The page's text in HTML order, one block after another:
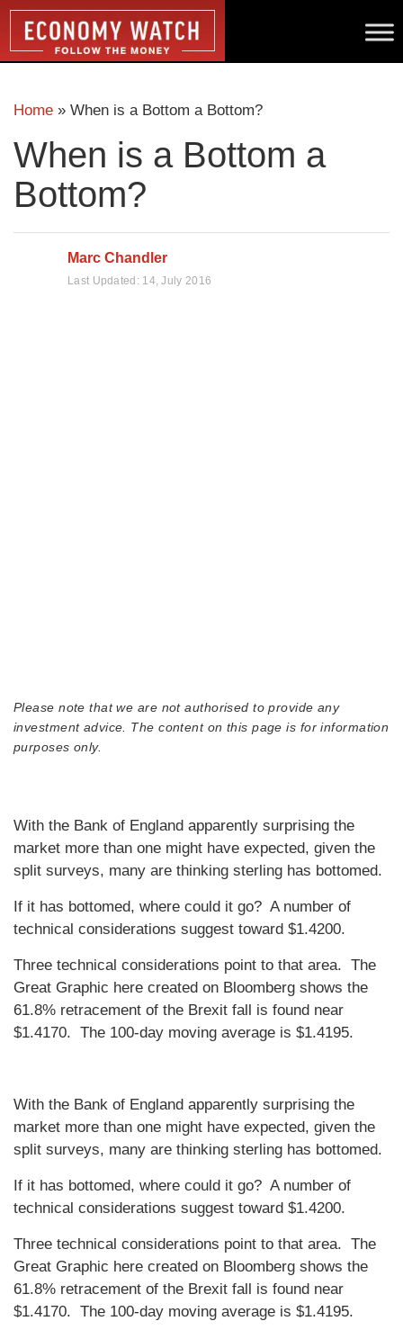
Home » When is a Bottom a Bottom?
When is a Bottom a
Bottom?
Marc Chandler
Last Updated: 14, July 2016
Please note that we are not authorised to provide any
investment advice. The content on this page is for information
purposes only.
With the Bank of England apparently surprising the
market more than one might have expected, given the
split surveys, many are thinking sterling has bottomed.
If it has bottomed, where could it go? A number of
technical considerations suggest toward $1.4200.
Three technical considerations point to that area. The
Great Graphic here created on Bloomberg shows the
61.8% retracement of the Brexit fall is found near
$1.4170. The 100-day moving average is $1.4195.
With the Bank of England apparently surprising the
market more than one might have expected, given the
split surveys, many are thinking sterling has bottomed.
If it has bottomed, where could it go? A number of
technical considerations suggest toward $1.4200.
Three technical considerations point to that area. The
Great Graphic here created on Bloomberg shows the
61.8% retracement of the Brexit fall is found near
$1.4170. The 100-day moving average is $1.4195.